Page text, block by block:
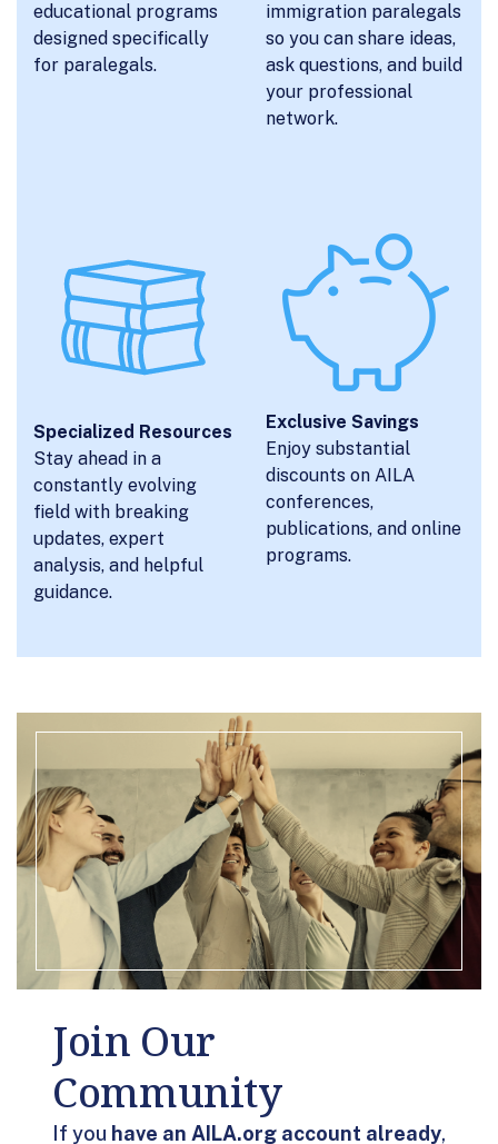
educational programs
designed specifically
for paralegals.
immigration paralegals
so you can share ideas,
ask questions, and build
your professional
network.
Specialized Resources
Stay ahead in a
constantly evolving
field with breaking
updates, expert
analysis, and helpful
guidance.
Exclusive Savings
Enjoy substantial
discounts on AILA
conferences,
publications, and online
programs.
Join Our
Community
If you have an AILA.org account already,